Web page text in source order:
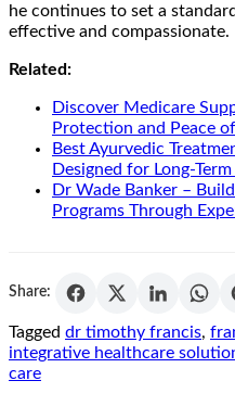
he continues to set a
effective and compassionate.
Related:
Discover Medicare
Protection and Peace
Best Ayurvedic
Designed for Long-
Dr Wade Banker –
Programs Through
Share:
Tagged dr timothy francis,
integrative healthcare
care